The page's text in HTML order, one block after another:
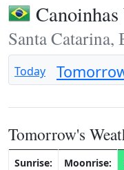
Santa Catarina,
Today
Tomorrow's
Sunrise:
Moonrise: